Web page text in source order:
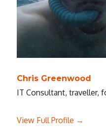
Chris Greenwood
IT Consultant, traveller,
View Full Profile →